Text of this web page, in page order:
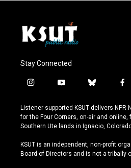
Stay Connected
i
s
t
a
r
a
y
u
t
u
e
b
u
e
s
y
f
c
e
b
o
k
Listener-supported KSUT delivers
for the Four Corners, on-air and
Southern Ute lands in Ignacio,
KSUT is an independent, non-profit
Board of Directors and is not a tribally